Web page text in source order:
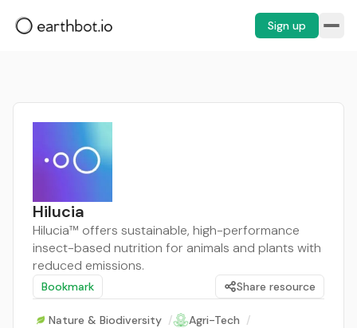
Sign up
Hilucia
Hilucia™ offers sustainable, high-performance
insect-based nutrition for animals and plants with
reduced emissions.
Bookmark Share resource
Nature & Biodiversity / Agri-Tech /